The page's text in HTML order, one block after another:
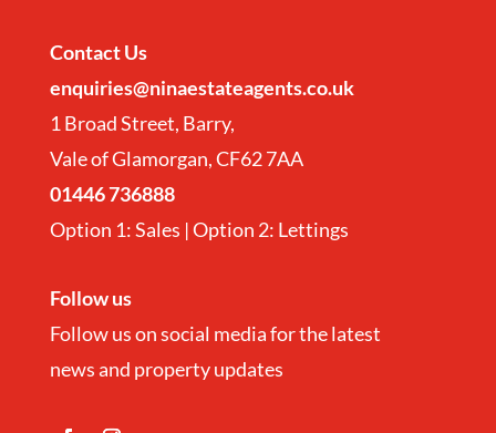
ContactUs
enquiries@ninaestateagents.co.uk
1 Broad Street, Barry,
Vale of Glamorgan, CF62 7AA
01446 736888
Option 1: Sales | Option 2: Lettings
Follow us
Follow us on social media for the latest
news and property updates